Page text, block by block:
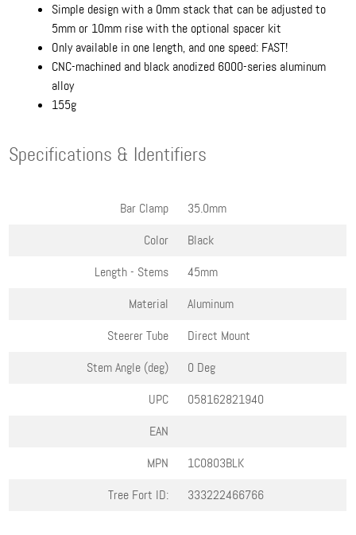
Simple design with a 0mm stack that can be adjusted to
5mm or 10mm rise with the optional spacer kit
Only available in one length, and one speed: FAST!
CNC-machined and black anodized 6000-series aluminum
alloy
155g
Specifications & Identifiers
Bar Clamp
35.0mm
Color
Black
Length - Stems
45mm
Material
Aluminum
Steerer Tube
Direct Mount
Stem Angle (deg)
0 Deg
UPC
058162821940
EAN
MPN
1C0803BLK
Tree Fort ID:
333222466766